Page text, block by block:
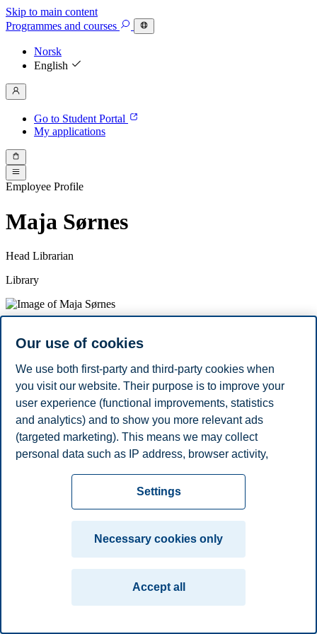
Skip to main content
Programmes and courses
Norsk
English
Go to Student Portal
My applications
Employee Profile
Maja Sørnes
Head Librarian
Library
E-mail maja.sornes@bi.no
Privacy policy Cookies DisclaimerSpeak upEmergency
planContact us
Campus:
OsloBergenTrondheimStavanger
© 2026 BI Norwegian Business School
Our use of cookies
We use both first-party and third-party cookies when
you visit our website. Their purpose is to improve your
user experience (functional improvements, statistics
and analytics) and to show you more relevant ads
(targeted marketing). This means we may collect
personal data such as IP address, browser activity,
necessary for the website to function, you can either
accept all cookies or customize your consent in the
Read more about the cookies we use, what information
we collect, and purposes in the cookie settings. You
can change or withdraw your consent in the settings at
any time by clicking on "Cookies" at the bottom of our
Settings
Necessary cookies only
Accept all